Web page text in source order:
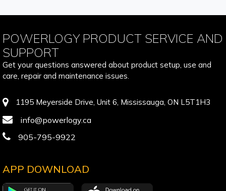
POWERLOGY PRODUCT SERVICE AND
SUPPORT
Get your questions answered about product setup, use and
care, repair and maintenance issues.
1195 Meyerside Drive, Unit 6, Mississauga, ON L5T1H3
info@powerlogy.ca
905-795-9922
APP DOWNLOAD